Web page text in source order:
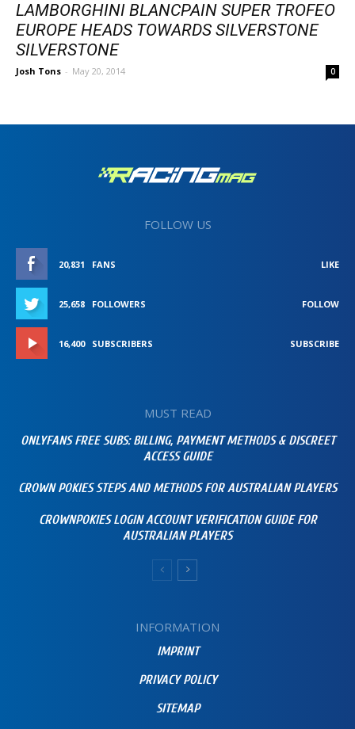
LAMBORGHINI BLANCPAIN SUPER TROFEO
EUROPE HEADS TOWARDS SILVERSTONE
SILVERSTONE
Josh Tons - May 20, 2014 0
FOLLOW US
20,831 FANS LIKE
25,658 FOLLOWERS FOLLOW
16,400 SUBSCRIBERS SUBSCRIBE
MUST READ
ONLYFANS FREE SUBS: BILLING, PAYMENT METHODS & DISCREET
ACCESS GUIDE
CROWN POKIES STEPS AND METHODS FOR AUSTRALIAN PLAYERS
CROWNPOKIES LOGIN ACCOUNT VERIFICATION GUIDE FOR
AUSTRALIAN PLAYERS
INFORMATION
IMPRINT
PRIVACY POLICY
SITEMAP